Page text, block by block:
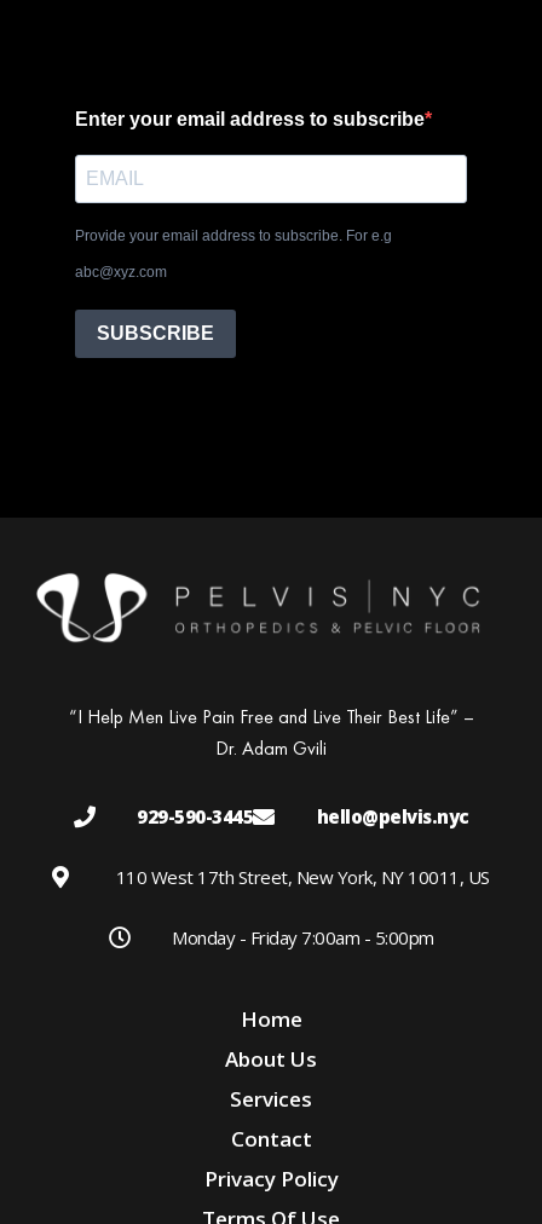
Enter your email address to subscribe
Provide your email address to subscribe. For e.g
abc@xyz.com
SUBSCRIBE
“I Help Men Live Pain Free and Live Their Best Life” –
Dr. Adam Gvili
929-590-3445 hello@pelvis.nyc
110 West 17th Street, New York, NY 10011, US
Monday - Friday 7:00am - 5:00pm
Home
About Us
Services
Contact
Privacy Policy
Terms Of Use